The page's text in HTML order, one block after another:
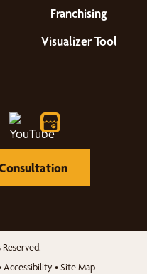
Franchising
Visualizer Tool
Accessibility •Site Map